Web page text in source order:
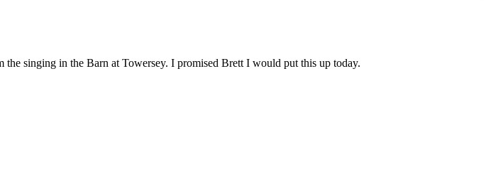
singing in the Barn at Towersey. I promised Brett I would put this up today.